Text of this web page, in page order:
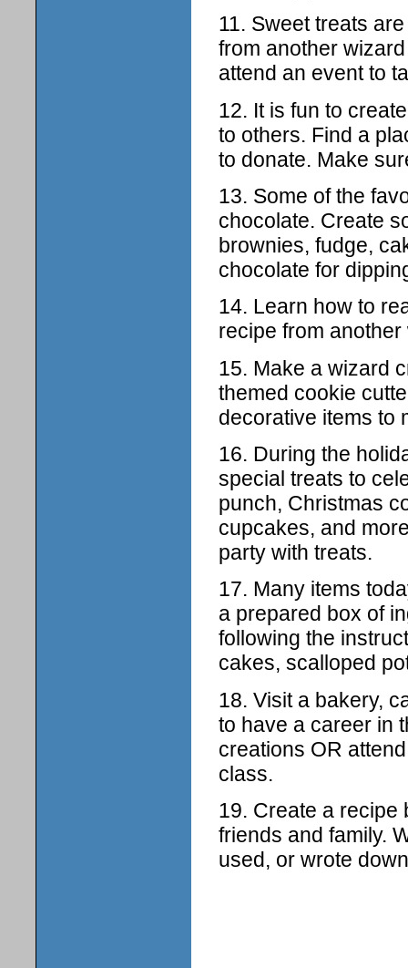
11. Sweet treats
from another
attend an event to
12. It is fun to
to others. Find a
to donate. Make
13. Some of the
chocolate. Create
brownies, fudge,
chocolate for
14. Learn how to
recipe from
15. Make a wizard
themed cookie
decorative items to
16. During the
special treats to
punch, Christmas
cupcakes, and
party with treats.
17. Many items
a prepared box of
following the
cakes, scalloped
18. Visit a bakery,
to have a career in
creations OR
class.
19. Create a recipe
friends and family.
used, or wrote